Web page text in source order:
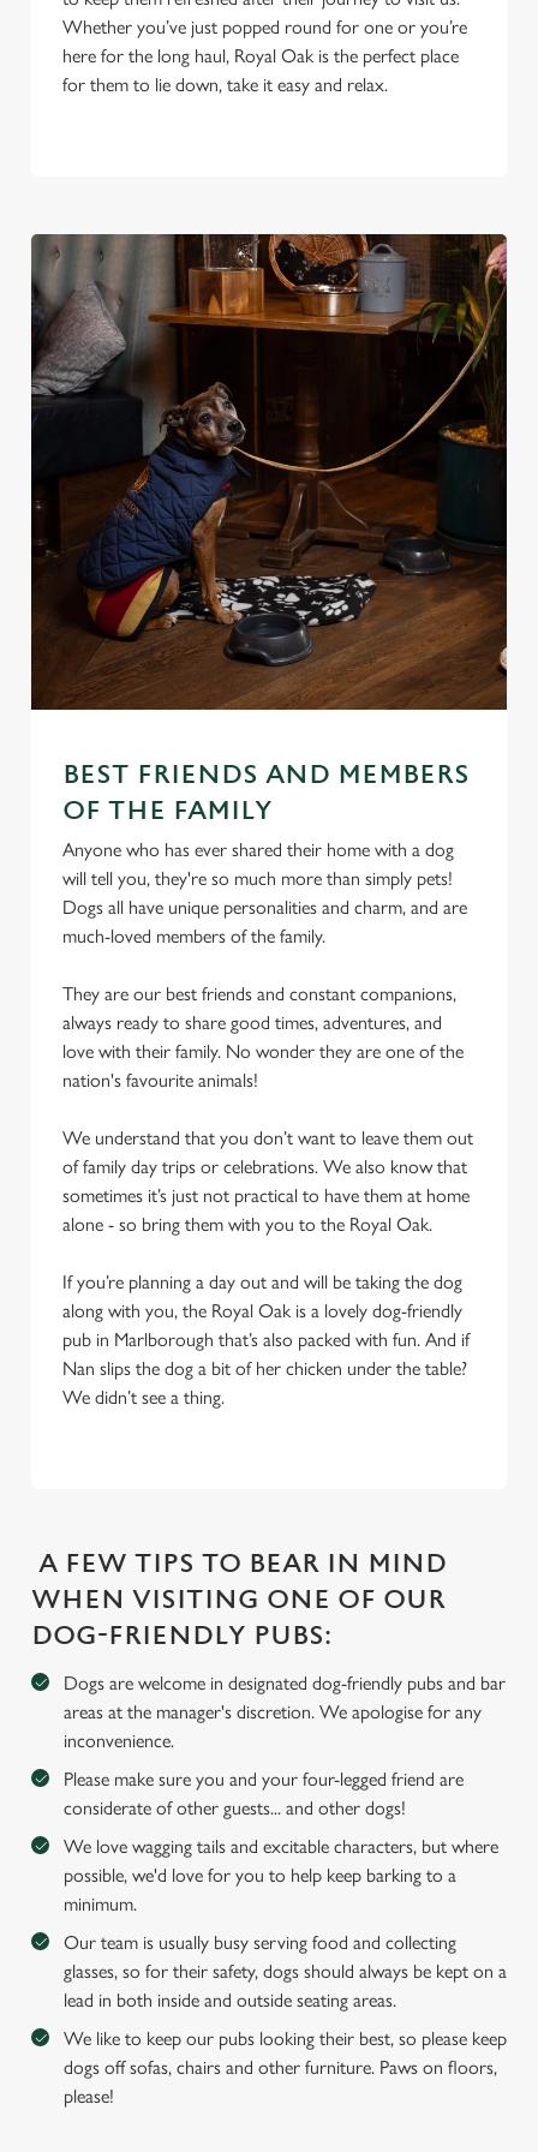
We use cookies
We use cookies to run this website and for marketing,
statistics and to save your preferences. To accept these
cookies click 'Allow all cookies'. To accept only essential
individually choose which cookies we can or can't use,
use the options along the bottom of the banner . You can
change your settings at any time.
Necessary
Preferences
Statistics
Whether you’ve just popped round for one or you’re
here for the long haul, Royal Oak is the perfect place
for them to lie down, take it easy and relax.
BEST FRIENDS AND MEMBERS
OF THE FAMILY
Anyone who has ever shared their home with a dog
will tell you, they're so much more than simply pets!
Dogs all have unique personalities and charm, and are
much-loved members of the family.
They are our best friends and constant companions,
always ready to share good times, adventures, and
love with their family. No wonder they are one of the
nation's favourite animals!
We understand that you don’t want to leave them out
of family day trips or celebrations. We also know that
sometimes it’s just not practical to have them at home
alone - so bring them with you to the Royal Oak.
If you’re planning a day out and will be taking the dog
along with you, the Royal Oak is a lovely dog-friendly
pub in Marlborough that’s also packed with fun. And if
Nan slips the dog a bit of her chicken under the table?
We didn’t see a thing.
A FEW TIPS TO BEAR IN MIND
WHEN VISITING ONE OF OUR
DOG-FRIENDLY PUBS:
Dogs are welcome in designated dog-friendly pubs and bar
areas at the manager's discretion. We apologise for any
inconvenience.
Please make sure you and your four-legged friend are
considerate of other guests... and other dogs!
We love wagging tails and excitable characters, but where
possible, we'd love for you to help keep barking to a
minimum.
Our team is usually busy serving food and collecting
glasses, so for their safety, dogs should always be kept on a
lead in both inside and outside seating areas.
We like to keep our pubs looking their best, so please keep
dogs off sofas, chairs and other furniture. Paws on floors,
please!